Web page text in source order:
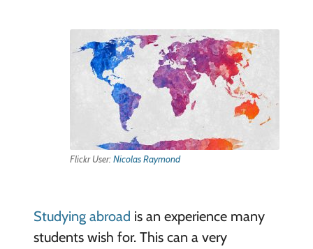
Flickr User:Nicolas Raymond
Studying abroad is an experience many
students wish for. This can a very